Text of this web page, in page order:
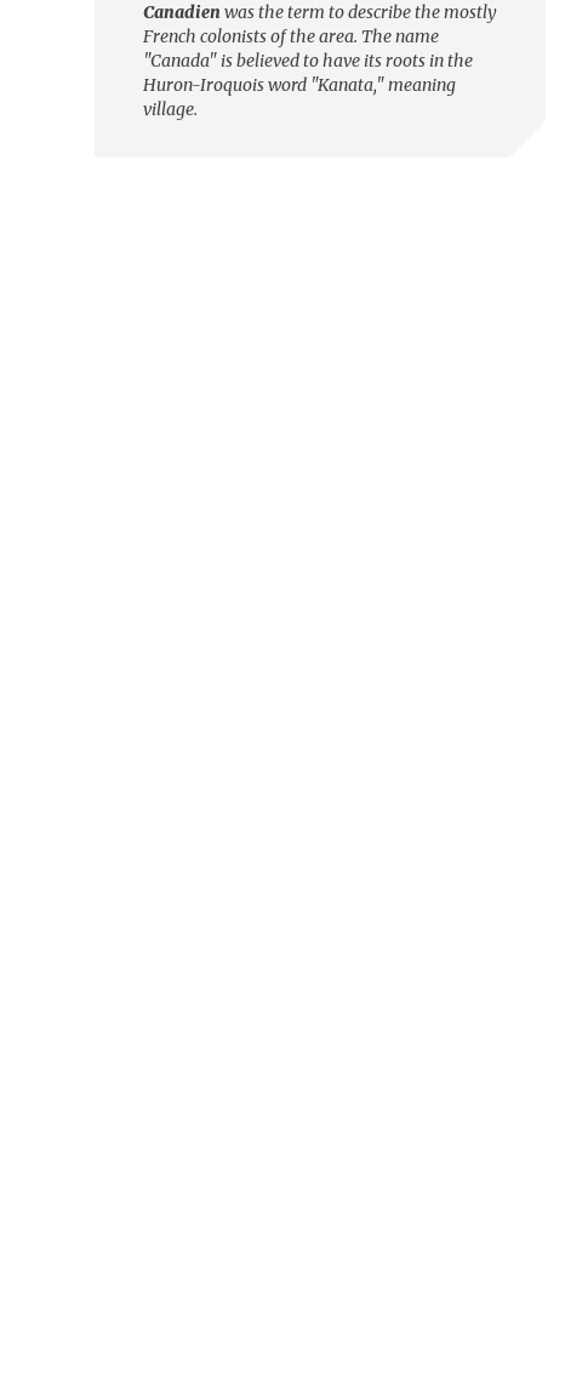
Canadien was the term to describe the mostly
French colonists of the area. The name
"Canada" is believed to have its roots in the
Huron-Iroquois word "Kanata," meaning
village.